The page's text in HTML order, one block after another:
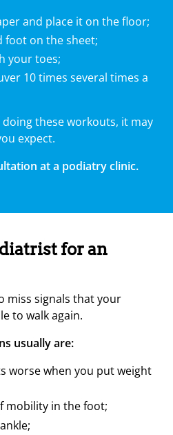
and place it on the floor;
foot on the sheet;
your toes;
10 times several times a
doing these workouts, it may
expect.
at a podiatry clinic.
for an
miss signals that your
to walk again.
usually are:
worse when you put weight
mobility in the foot;